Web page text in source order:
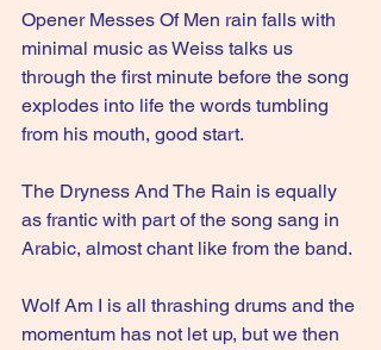
Opener Messes Of Men rain falls with
minimal music as Weiss talks us
through the first minute before the song
explodes into life the words tumbling
from his mouth, good start.
The Dryness And The Rain is equally
as frantic with part of the song sang in
Arabic, almost chant like from the band.
Wolf Am I is all thrashing drums and the
momentum has not let up, but we then